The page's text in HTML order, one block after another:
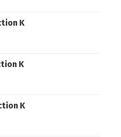
K
K
K